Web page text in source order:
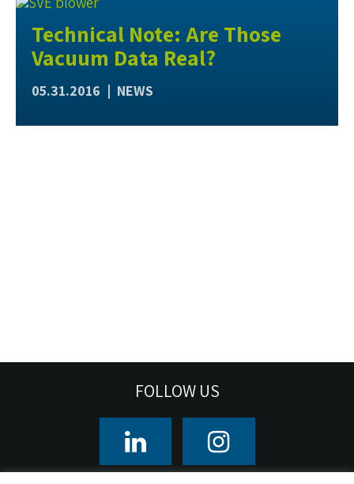
Technical Note: Are Those
Vacuum Data Real?
05.31.2016 | NEWS
FOLLOW US